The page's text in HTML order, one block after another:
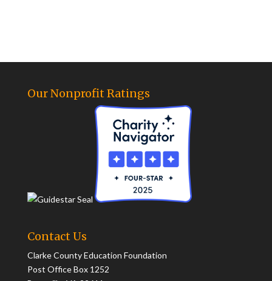
Our Nonprofit Ratings
Contact Us
Clarke County Education Foundation
Post Office Box 1252